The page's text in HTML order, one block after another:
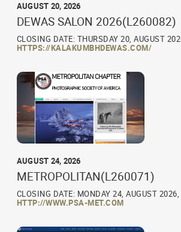
AUGUST 20, 2026
DEWAS SALON 2026(L260082)
CLOSING DATE: THURSDAY 20, AUGUST
HTTPS://KALAKUMBHDEWAS.COM/
AUGUST 24, 2026
METROPOLITAN(L260071)
CLOSING DATE: MONDAY 24, AUGUST 2026,
HTTP://WWW.PSA-MET.COM